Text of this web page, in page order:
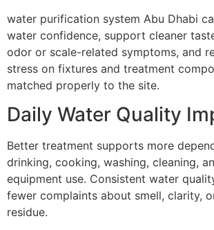
water purification system Abu Dhabi
water confidence, support cleaner
odor or scale-related symptoms, and
stress on fixtures and treatment
matched properly to the site.
Daily Water Quality
Better treatment supports more
drinking, cooking, washing, cleaning,
equipment use. Consistent water
fewer complaints about smell, clarity,
residue.